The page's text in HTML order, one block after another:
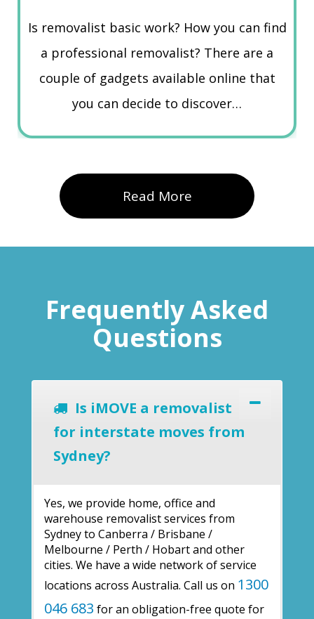
Is removalist basic work? How you can find
a professional removalist? There are a
couple of gadgets available online that
you can decide to discover…
Read More
Frequently Asked
Questions
Is iMOVE a removalist
for interstate moves from
Sydney?
Yes, we provide home, office and
warehouse removalist services from
Sydney to Canberra / Brisbane /
Melbourne / Perth / Hobart and other
cities. We have a wide network of service
locations across Australia. Call us on 1300
046 683 for an obligation-free quote for